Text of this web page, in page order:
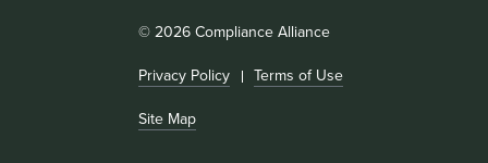
© 2026 Compliance Alliance
Privacy Policy Terms of Use
Site Map